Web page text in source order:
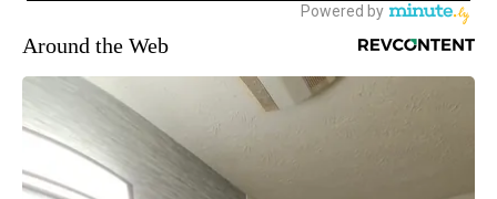
Around the Web